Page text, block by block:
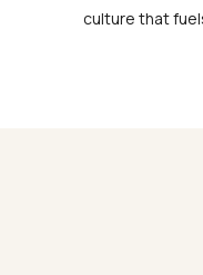
culture that